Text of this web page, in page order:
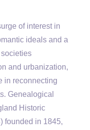
of interest in
ideals and a
and urbanization,
in reconnecting
Genealogical
Historic
founded in 1845,